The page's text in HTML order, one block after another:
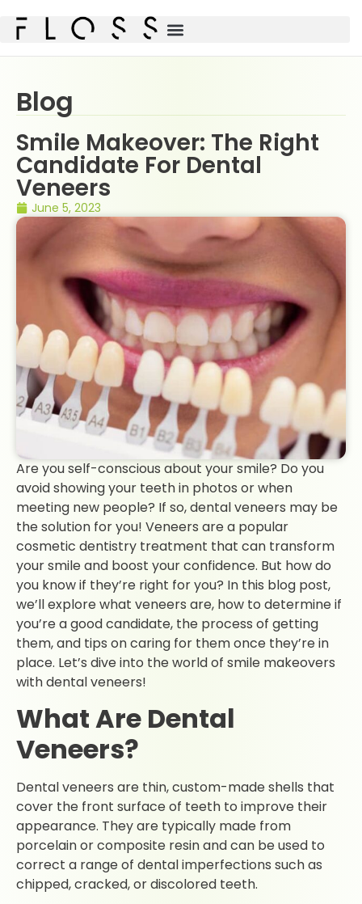
Blog
Smile Makeover: The Right
Candidate For Dental
Veneers
June 5, 2023
Are you self-conscious about your smile? Do you
avoid showing your teeth in photos or when
meeting new people? If so, dental veneers may be
the solution for you! Veneers are a popular
cosmetic dentistry treatment that can transform
your smile and boost your confidence. But how do
you know if they’re right for you? In this blog post,
we’ll explore what veneers are, how to determine if
you’re a good candidate, the process of getting
them, and tips on caring for them once they’re in
place. Let’s dive into the world of smile makeovers
with dental veneers!
What Are Dental
Veneers?
Dental veneers are thin, custom-made shells that
cover the front surface of teeth to improve their
appearance. They are typically made from
porcelain or composite resin and can be used to
correct a range of dental imperfections such as
chipped, cracked, or discolored teeth.